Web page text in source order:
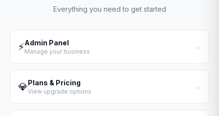
Everything you need to get started
⚡Admin Panel
Manage your business
→
💎Plans & Pricing
View upgrade options
→